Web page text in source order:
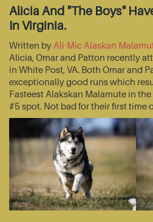
Alicia And "The Boys"
In Virginia.
Written by Ali-Mic Alaskan
Alicia, Omar and Patton recently
in White Post, VA. Both Omar and
exceptionally good runs which
Fasteest Alakskan Malamute in
#5 spot. Not bad for their first time